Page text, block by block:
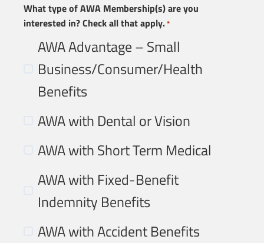
What type of AWA Membership(s) are you
interested in? Check all that apply.*
AWA Advantage – Small
Business/Consumer/Health
Benefits
AWA with Dental or Vision
AWA with Short Term Medical
AWA with Fixed-Benefit
Indemnity Benefits
AWA with Accident Benefits